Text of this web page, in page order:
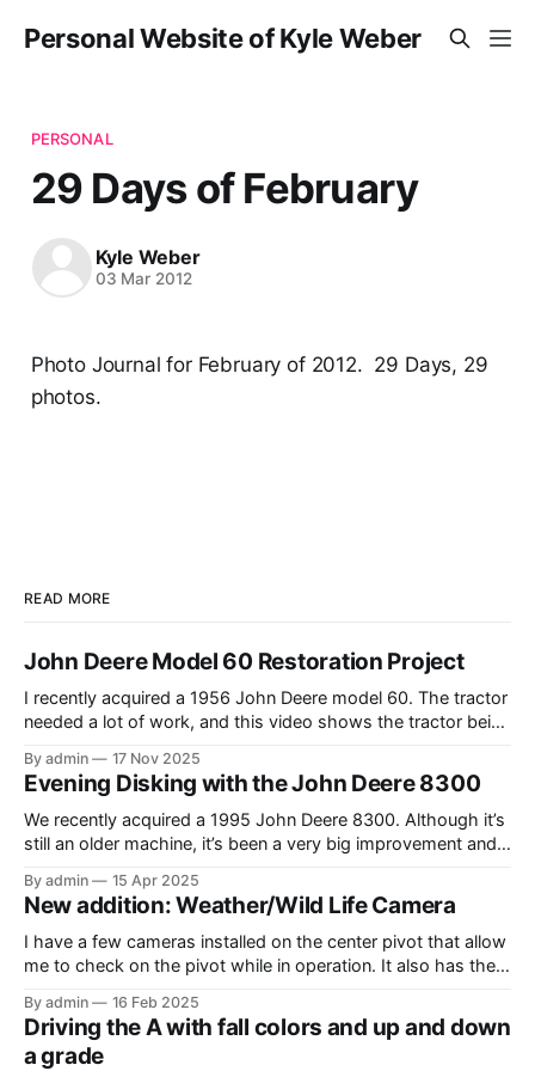
Personal Website of Kyle Weber
PERSONAL
29 Days of February
Kyle Weber
03 Mar 2012
Photo Journal for February of 2012. 29 Days, 29
photos.
READ MORE
John Deere Model 60 Restoration Project
I recently acquired a 1956 John Deere model 60. The tractor
needed a lot of work, and this video shows the tractor being
different things. The Model A is one of my favorite tractors,
and the model 60 is the
By admin 17 Nov 2025
Evening Disking with the John Deere 8300
We recently acquired a 1995 John Deere 8300. Although it’s
still an older machine, it’s been a very big improvement and
this video, I am recording the tractor disking with the DJI
Mavic Air 3.
By admin 15 Apr 2025
New addition: Weather/Wild Life Camera
I have a few cameras installed on the center pivot that allow
me to check on the pivot while in operation. It also has the
the occasional wildlife. Where I have the cameras installed, I
thought that having
By admin 16 Feb 2025
Driving the A with fall colors and up and down
a grade